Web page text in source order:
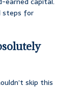
steps for
skip this